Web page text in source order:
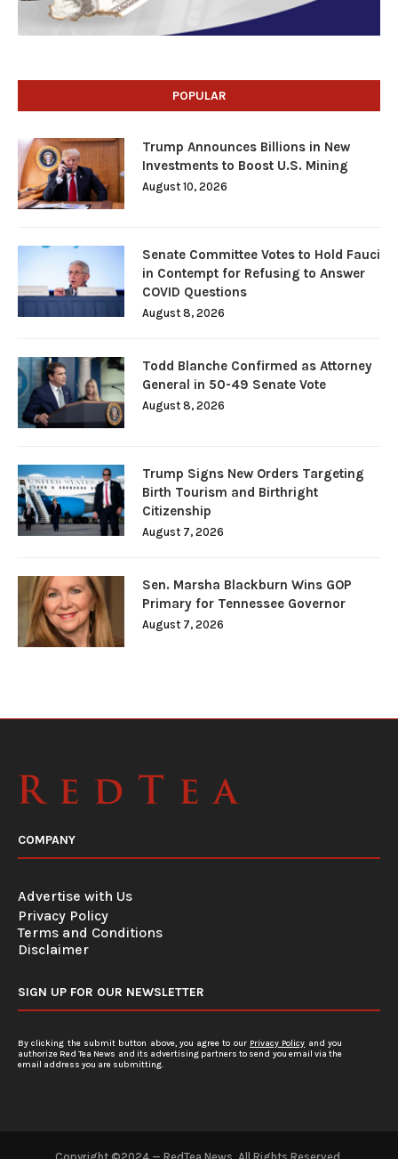
POPULAR
Trump Announces Billions in New
Investments to Boost U.S. Mining
August 10, 2026
Senate Committee Votes to Hold Fauci
in Contempt for Refusing to Answer
COVID Questions
August 8, 2026
Todd Blanche Confirmed as Attorney
General in 50-49 Senate Vote
August 8, 2026
Trump Signs New Orders Targeting
Birth Tourism and Birthright
Citizenship
August 7, 2026
Sen. Marsha Blackburn Wins GOP
Primary for Tennessee Governor
August 7, 2026
COMPANY
Advertise with Us
Privacy Policy
Terms and Conditions
Disclaimer
SIGN UP FOR OUR NEWSLETTER
By clicking the submit button above, you agree to our Privacy Policy and you
authorize Red Tea News and its advertising partners to send you email via the
email address you are submitting.